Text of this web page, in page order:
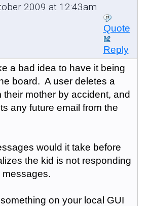
2009 at 12:43am
Quote
Reply
a bad idea to have it being
board. A user deletes a
their mother by accident, and
any future email from the
would it take before
the kid is not responding
messages.
on your local GUI